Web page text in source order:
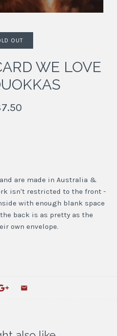
OUT
WE LOVE
are made in Australia &
isn't restricted to the front -
with enough blank space
back is as pretty as the
own envelope.